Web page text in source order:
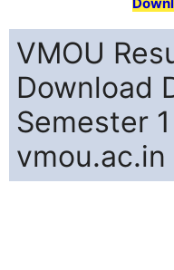
VMOU
Download
Semester
vmou.ac.in